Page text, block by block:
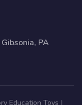
PA
Education Toys |